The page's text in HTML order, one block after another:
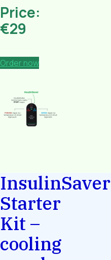
Price:
€29
Order now
InsulinSaver
Starter
Kit –
cooling